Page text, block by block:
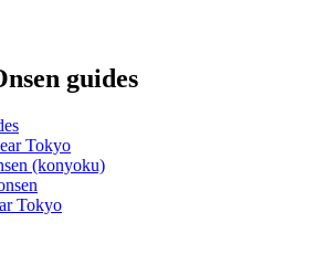
guides
Tokyo
(konyoku)
Tokyo